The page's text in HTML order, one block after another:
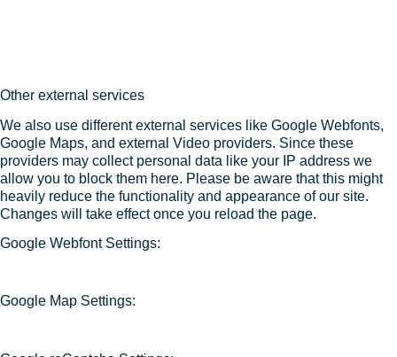
Other external services
We also use different external services like Google Webfonts,
Google Maps, and external Video providers. Since these
providers may collect personal data like your IP address we
allow you to block them here. Please be aware that this might
heavily reduce the functionality and appearance of our site.
Changes will take effect once you reload the page.
Google Webfont Settings:
Google Map Settings: